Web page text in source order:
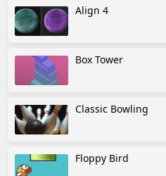
Align 4
Box Tower
Classic Bowling
Floppy Bird